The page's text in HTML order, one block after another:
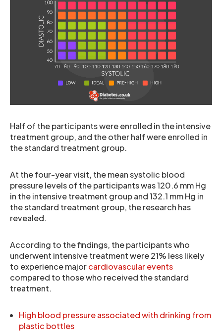
Half of the participants were enrolled in the intensive
treatment group, and the other half were enrolled in
the standard treatment group.
At the four-year visit, the mean systolic blood
pressure levels of the participants was 120.6 mm Hg
in the intensive treatment group and 132.1 mm Hg in
the standard treatment group, the research has
revealed.
According to the findings, the participants who
underwent intensive treatment were 21% less likely
to experience majorcardiovascular events
compared to those who received the standard
treatment.
High blood pressure associated with drinking from
plastic bottles